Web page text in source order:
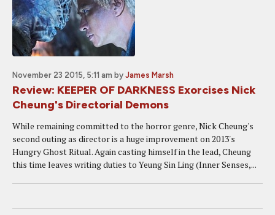
November 23 2015, 5:11 am by James Marsh
Review: KEEPER OF DARKNESS Exorcises Nick
Cheung's Directorial Demons
While remaining committed to the horror genre, Nick Cheung's
second outing as director is a huge improvement on 2013's
Hungry Ghost Ritual. Again casting himself in the lead, Cheung
this time leaves writing duties to Yeung Sin Ling (Inner Senses,...